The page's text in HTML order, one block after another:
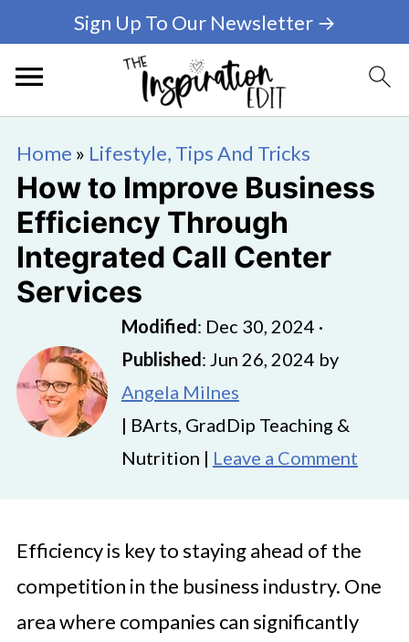
Sign Up To Our Newsletter →
Home » Lifestyle, Tips And Tricks
How to Improve Business
Efficiency Through
Integrated Call Center
Services
Modified: Dec 30, 2024 ·
Published: Jun 26, 2024 by
Angela Milnes
| BArts, GradDip Teaching &
Nutrition | Leave a Comment
Efficiency is key to staying ahead of the
competition in the business industry. One
area where companies can significantly